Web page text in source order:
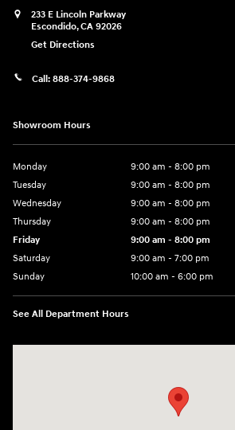
233 E Lincoln Parkway
Escondido,CA 92026
Get Directions
Call: 888-374-9868
Showroom Hours
Monday
9:00 am - 8:00 pm
Tuesday
9:00 am - 8:00 pm
Wednesday
9:00 am - 8:00 pm
Thursday
9:00 am - 8:00 pm
Friday
9:00 am - 8:00 pm
Saturday
9:00 am - 7:00 pm
Sunday
10:00 am - 6:00 pm
See All Department Hours